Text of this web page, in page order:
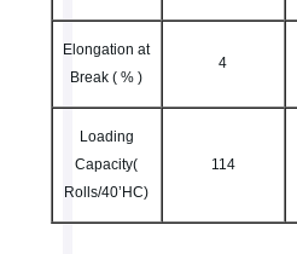
Elongation at
Break ( % )
4
Loading
Capacity(
Rolls/40’HC)
114